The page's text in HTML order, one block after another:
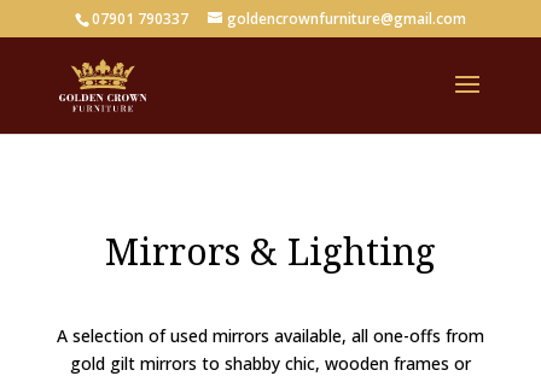
07901 790337 goldencrownfurniture@gmail.com
Mirrors & Lighting
A selection of used mirrors available, all one-offs from
gold gilt mirrors to shabby chic, wooden frames or